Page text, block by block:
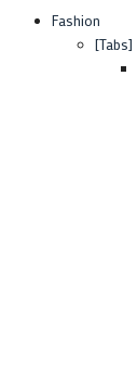
Fashion
[Tabs]